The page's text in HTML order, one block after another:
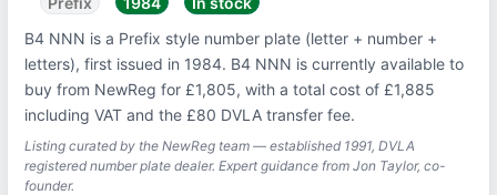
B4 NNN is a Prefix style number plate (letter + number +
letters), first issued in 1984. B4 NNN is currently available to
buy from NewReg for £1,805, with a total cost of £1,885
including VAT and the £80 DVLA transfer fee.
Listing curated by the NewReg team — established 1991, DVLA
registered number plate dealer. Expert guidance from Jon Taylor, co-
founder.